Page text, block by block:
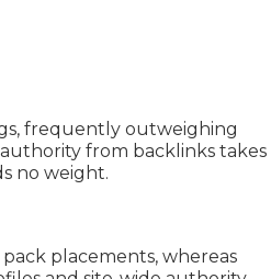
frequently outweighing
from backlinks takes
no weight.
placements, whereas